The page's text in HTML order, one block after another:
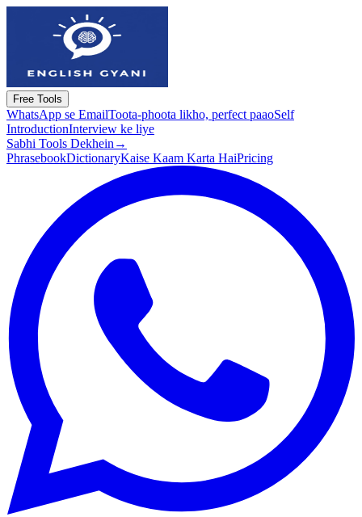
Free Tools
WhatsApp se EmailToota-phoota likho, perfect paaoSelf
IntroductionInterview ke liye
Sabhi Tools Dekhein →
PhrasebookDictionaryKaise Kaam Karta HaiPricing